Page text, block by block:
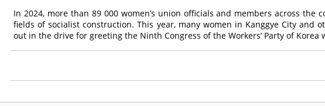
In 2024, more than 89 000 women’s union officials and members across the
fields of socialist construction. This year, many women in Kanggye City and
out in the drive for greeting the Ninth Congress of the Workers’ Party of